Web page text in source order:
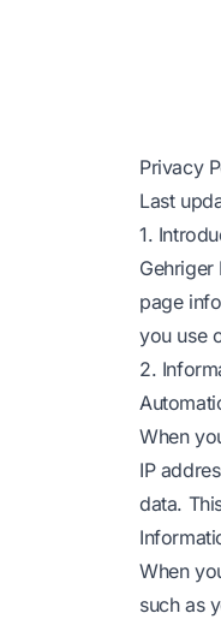
Privacy
Last
1.
page
you use
2.
When
IP
data.
When
such as